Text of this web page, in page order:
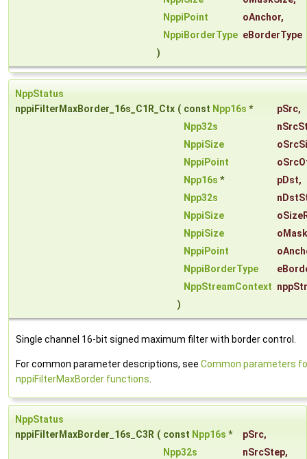
NppiPoint
oAnchor,
NppiBorderType eBorderType
)
NppStatus
nppiFilterMaxBorder_16s_C1R_Ctx ( const Npp16s * pSrc,
Npp32s
NppiSize
NppiPoint
Npp16s * pDst,
Npp32s
NppiSize
NppiSize
NppiPoint
NppiBorderType
NppStreamContext
)
Single channel 16-bit signed maximum filter with border control.
For common parameter descriptions, see Common parameters
nppiFilterMaxBorder functions
NppStatus
nppiFilterMaxBorder_16s_C3R ( const Npp16s * pSrc,
Npp32s
nSrcStep,